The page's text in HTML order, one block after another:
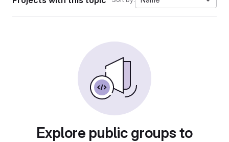
Explore public groups to